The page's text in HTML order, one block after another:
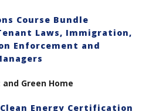
Course Bundle
Laws, Immigration,
Enforcement and
Green Home
Energy Certification